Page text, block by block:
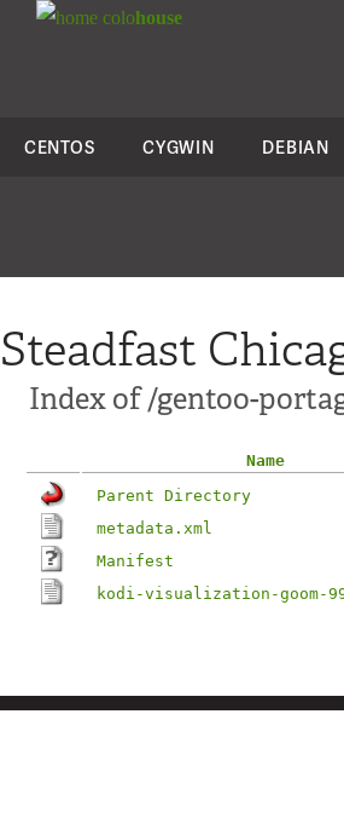
colohouse
CENTOS CYGWIN DEBIAN
Steadfast
Index of /gentoo-
Name
Parent Directory
metadata.xml
Manifest
kodi-visualization-goom-